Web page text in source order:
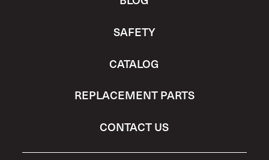
SAFETY
CATALOG
REPLACEMENT PARTS
CONTACT US